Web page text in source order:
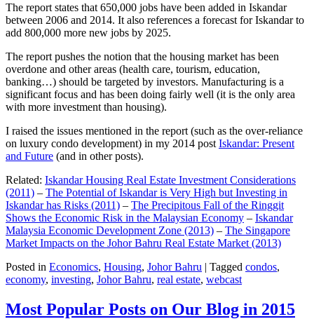
The report states that 650,000 jobs have been added in Iskandar
between 2006 and 2014. It also references a forecast for Iskandar to
add 800,000 more new jobs by 2025.
The report pushes the notion that the housing market has been
overdone and other areas (health care, tourism, education,
banking…) should be targeted by investors. Manufacturing is a
significant focus and has been doing fairly well (it is the only area
with more investment than housing).
I raised the issues mentioned in the report (such as the over-reliance
on luxury condo development) in my 2014 post Iskandar: Present
and Future (and in other posts).
Related: Iskandar Housing Real Estate Investment Considerations
(2011) – The Potential of Iskandar is Very High but Investing in
Iskandar has Risks (2011) – The Precipitous Fall of the Ringgit
Shows the Economic Risk in the Malaysian Economy – Iskandar
Malaysia Economic Development Zone (2013) – The Singapore
Market Impacts on the Johor Bahru Real Estate Market (2013)
Posted in Economics, Housing, Johor Bahru | Tagged condos,
economy, investing, Johor Bahru, real estate, webcast
Most Popular Posts on Our Blog in 2015